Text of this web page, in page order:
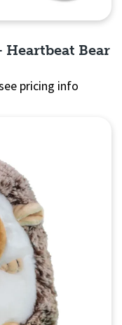
Heartbeat Bear
pricing info